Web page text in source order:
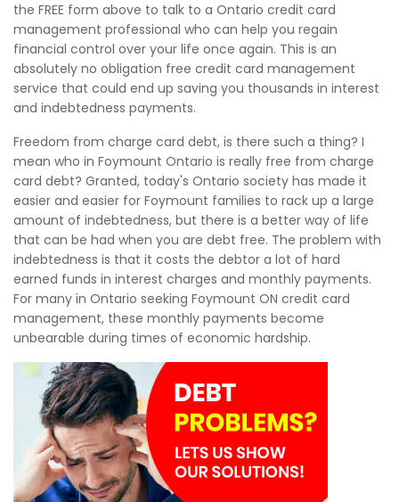
the FREE form above to talk to a Ontario credit card
management professional who can help you regain
financial control over your life once again. This is an
absolutely no obligation free credit card management
service that could end up saving you thousands in interest
and indebtedness payments.
Freedom from charge card debt, is there such a thing? I
mean who in Foymount Ontario is really free from charge
card debt? Granted, today's Ontario society has made it
easier and easier for Foymount families to rack up a large
amount of indebtedness, but there is a better way of life
that can be had when you are debt free. The problem with
indebtedness is that it costs the debtor a lot of hard
earned funds in interest charges and monthly payments.
For many in Ontario seeking Foymount ON credit card
management, these monthly payments become
unbearable during times of economic hardship.